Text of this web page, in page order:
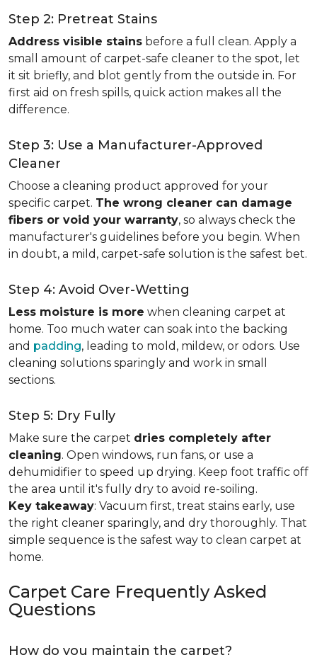
Step 2: Pretreat Stains
Address visible stains before a full clean. Apply a
small amount of carpet-safe cleaner to the spot, let
it sit briefly, and blot gently from the outside in. For
first aid on fresh spills, quick action makes all the
difference.
Step 3: Use a Manufacturer-Approved
Cleaner
Choose a cleaning product approved for your
specific carpet. The wrong cleaner can damage
fibers or void your warranty, so always check the
manufacturer's guidelines before you begin. When
in doubt, a mild, carpet-safe solution is the safest bet.
Step 4: Avoid Over-Wetting
Less moisture is more when cleaning carpet at
home. Too much water can soak into the backing
and padding, leading to mold, mildew, or odors. Use
cleaning solutions sparingly and work in small
sections.
Step 5: Dry Fully
Make sure the carpet dries completely after
cleaning. Open windows, run fans, or use a
dehumidifier to speed up drying. Keep foot traffic off
the area until it's fully dry to avoid re-soiling.
Key takeaway: Vacuum first, treat stains early, use
the right cleaner sparingly, and dry thoroughly. That
simple sequence is the safest way to clean carpet at
home.
Carpet Care Frequently Asked
Questions
How do you maintain the carpet?